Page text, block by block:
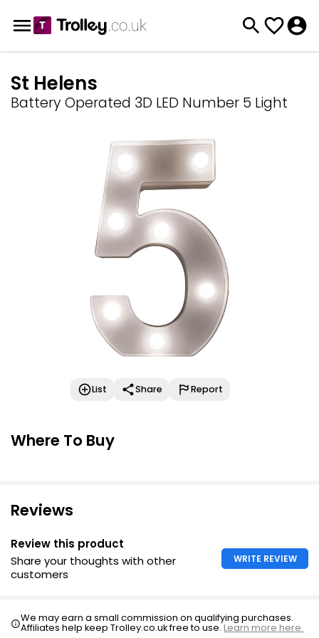
St Helens
Battery Operated 3D LED Number 5 Light
List Share Report
Where To Buy
Reviews
Review this product
Share your thoughts with other
customers
WRITE REVIEW
We may earn a small commission on qualifying purchases.
Affiliates help keep Trolley.co.uk free to use.Learn more here.